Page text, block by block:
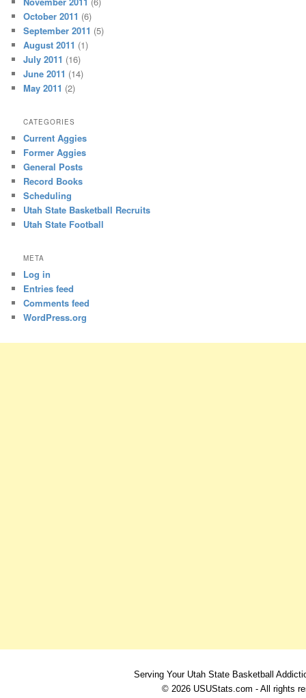
October 2011 (6)
September 2011 (5)
August 2011 (1)
July 2011 (16)
June 2011 (14)
May 2011 (2)
CATEGORIES
Current Aggies
Former Aggies
General Posts
Record Books
Scheduling
Utah State Basketball Recruits
Utah State Football
META
Log in
Entries feed
Comments feed
WordPress.org
Serving Your Utah State Basketball
© 2026 USUStats.com - All rights